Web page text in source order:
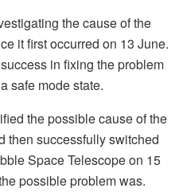
the cause of the
it first occurred on 13 June.
in fixing the problem
safe mode state.
the possible cause of the
then successfully switched
Space Telescope on 15
possible problem was.